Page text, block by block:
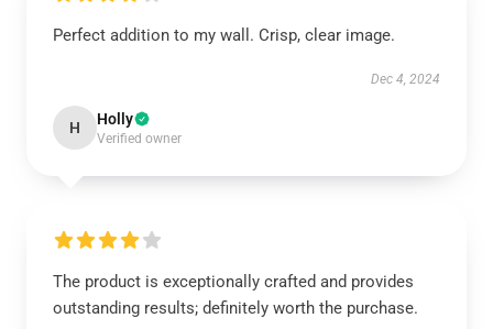
Perfect addition to my wall. Crisp, clear image.
Dec 4, 2024
H Holly
Verified owner
The product is exceptionally crafted and provides
outstanding results; definitely worth the purchase.